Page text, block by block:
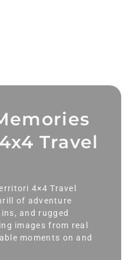
Travel
4×4 Travel
of adventure
and rugged
images from real
moments on and